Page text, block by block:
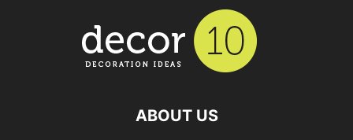
ABOUT US